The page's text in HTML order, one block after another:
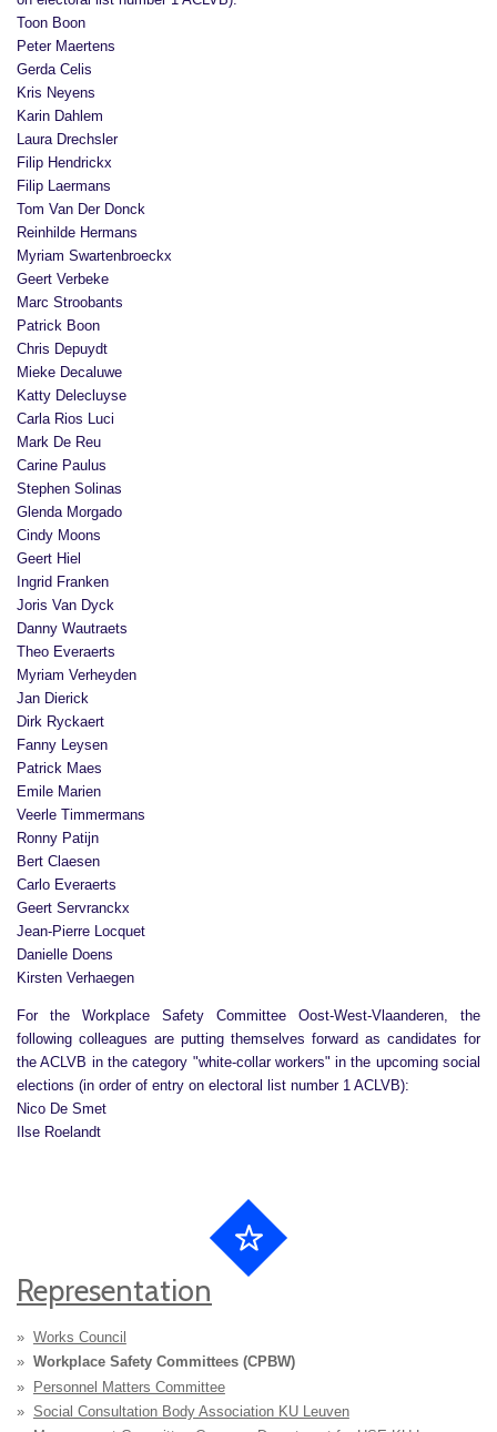
Toon Boon
Peter Maertens
Gerda Celis
Kris Neyens
Karin Dahlem
Laura Drechsler
Filip Hendrickx
Filip Laermans
Tom Van Der Donck
Reinhilde Hermans
Myriam Swartenbroeckx
Geert Verbeke
Marc Stroobants
Patrick Boon
Chris Depuydt
Mieke Decaluwe
Katty Delecluyse
Carla Rios Luci
Mark De Reu
Carine Paulus
Stephen Solinas
Glenda Morgado
Cindy Moons
Geert Hiel
Ingrid Franken
Joris Van Dyck
Danny Wautraets
Theo Everaerts
Myriam Verheyden
Jan Dierick
Dirk Ryckaert
Fanny Leysen
Patrick Maes
Emile Marien
Veerle Timmermans
Ronny Patijn
Bert Claesen
Carlo Everaerts
Geert Servranckx
Jean-Pierre Locquet
Danielle Doens
Kirsten Verhaegen
For the Workplace Safety Committee Oost-West-Vlaanderen, the
following colleagues are putting themselves forward as candidates for
the ACLVB in the category "white-collar workers" in the upcoming social
elections (in order of entry on electoral list number 1 ACLVB):
Nico De Smet
Ilse Roelandt
Representation
Works Council
Workplace Safety Committees (CPBW)
Personnel Matters Committee
Social Consultation Body Association KU Leuven